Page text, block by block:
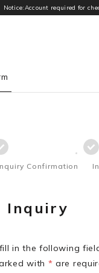
Notice:Account required for
Confirmation
Inquiry
in the following
with * are